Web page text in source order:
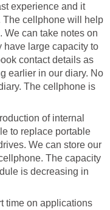
experience and it
The cellphone will help
We can take notes on
have large capacity to
contact details as
earlier in our diary. No
The cellphone is
of internal
to replace portable
We can store our
The capacity
is decreasing in
time on applications